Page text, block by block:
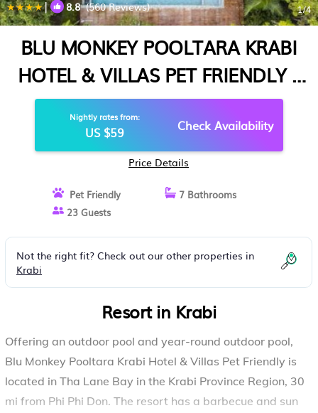
| 8.8(560 Reviews) 1/4
BLU MONKEY POOLTARA KRABI
HOTEL & VILLAS PET FRIENDLY |
RESORT IN KRABI
Nightly rates from:
US $59 Check Availability
Price Details
Pet Friendly
7 Bathrooms
23 Guests
Not the right fit? Check out our other properties in
Krabi
Resort in Krabi
Offering an outdoor pool and year-round outdoor pool,
Blu Monkey Pooltara Krabi Hotel & Villas Pet Friendly is
located in Tha Lane Bay in the Krabi Province Region, 30
mi from Phi Phi Don. The resort has a barbecue and sun